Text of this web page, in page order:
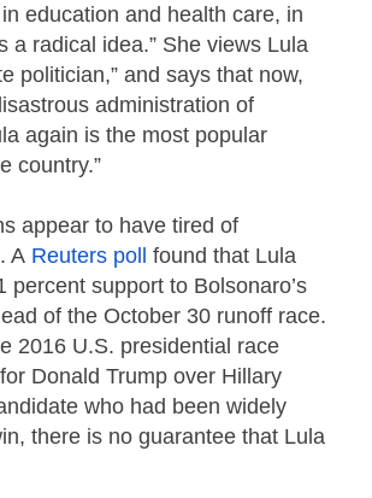
education and health care, in
a radical idea.” She views Lula
politician,” and says that now,
administration of
again is the most popular
country.”
appear to have tired of
A Reuters poll found that Lula
percent support to Bolsonaro’s
of the October 30 runoff race.
2016 U.S. presidential race
Donald Trump over Hillary
who had been widely
there is no guarantee that Lula